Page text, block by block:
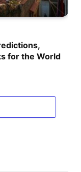
for the World